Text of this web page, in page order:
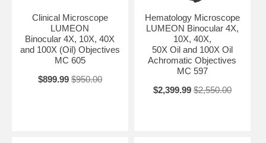
Clinical Microscope
LUMEON
Binocular 4X, 10X, 40X
and 100X (Oil) Objectives
MC 605
$899.99 $950.00
Hematology Microscope
LUMEON Binocular 4X,
10X, 40X,
50X Oil and 100X Oil
Achromatic Objectives
MC 597
$2,399.99 $2,550.00